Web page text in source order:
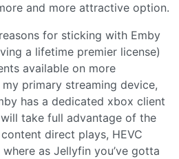
and more attractive option.
for sticking with Emby
a lifetime premier license)
available on more
primary streaming device,
has a dedicated xbox client
take full advantage of the
direct plays, HEVC
as Jellyfin you’ve gotta